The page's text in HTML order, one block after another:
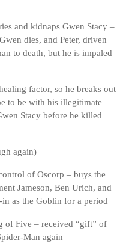
and kidnaps Gwen Stacy –
dies, and Peter, driven
to death, but he is impaled
factor, so he breaks out
to be with his illegitimate
Stacy before he killed
again)
of Oscorp – buys the
Jameson, Ben Urich, and
in as the Goblin for a period
of Five – received “gift” of
Man again